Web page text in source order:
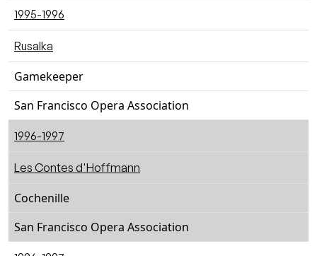
1995-1996
Rusalka
Gamekeeper
San Francisco Opera Association
1996-1997
Les Contes d'Hoffmann
Cochenille
San Francisco Opera Association